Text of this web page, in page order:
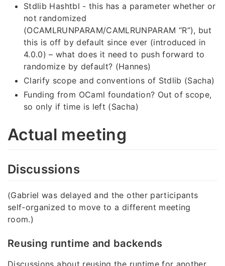
Stdlib Hashtbl - this has a parameter whether or
not randomized
(OCAMLRUNPARAM/CAMLRUNPARAM “R”), but
this is off by default since ever (introduced in
4.0.0) – what does it need to push forward to
randomize by default? (Hannes)
Clarify scope and conventions of Stdlib (Sacha)
Funding from OCaml foundation? Out of scope,
so only if time is left (Sacha)
Actual meeting
Discussions
(Gabriel was delayed and the other participants
self-organized to move to a different meeting
room.)
Reusing runtime and backends